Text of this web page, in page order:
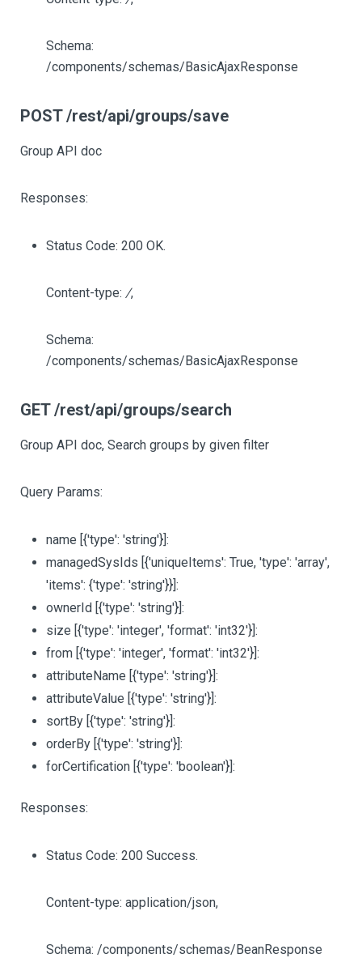
Schema:
/components/schemas/BasicAjaxResponse
POST /rest/api/groups/save
Group API doc
Responses:
Status Code: 200 OK.
Content-type: /,
Schema:
/components/schemas/BasicAjaxResponse
GET /rest/api/groups/search
Group API doc, Search groups by given filter
Query Params:
name [{'type': 'string'}]:
managedSysIds [{'uniqueItems': True, 'type': 'array',
'items': {'type': 'string'}}]:
ownerId [{'type': 'string'}]:
size [{'type': 'integer', 'format': 'int32'}]:
from [{'type': 'integer', 'format': 'int32'}]:
attributeName [{'type': 'string'}]:
attributeValue [{'type': 'string'}]:
sortBy [{'type': 'string'}]:
orderBy [{'type': 'string'}]:
forCertification [{'type': 'boolean'}]:
Responses:
Status Code: 200 Success.
Content-type: application/json,
Schema: /components/schemas/BeanResponse